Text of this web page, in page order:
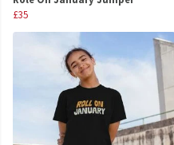
£35